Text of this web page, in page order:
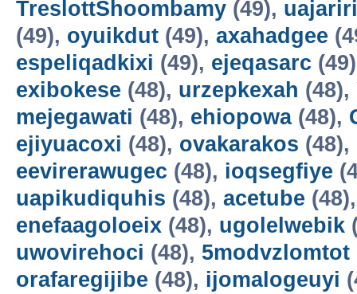
TreslottShoombamy (49),
(49), oyuikdut (49), axahadgee
espeliqadkixi (49), ejeqasarc
exibokese (48), urzepkexah (48),
mejegawati (48), ehiopowa(48),
ejiyuacoxi (48), ovakarakos (48),
eevirerawugec (48), ioqsegfiye
uapikudiquhis (48), acetube
enefaagoloeix (48), ugolelwebik
uwovirehoci (48), 5modvzlomtot
orafaregijibe (48), ijomalogeuyi